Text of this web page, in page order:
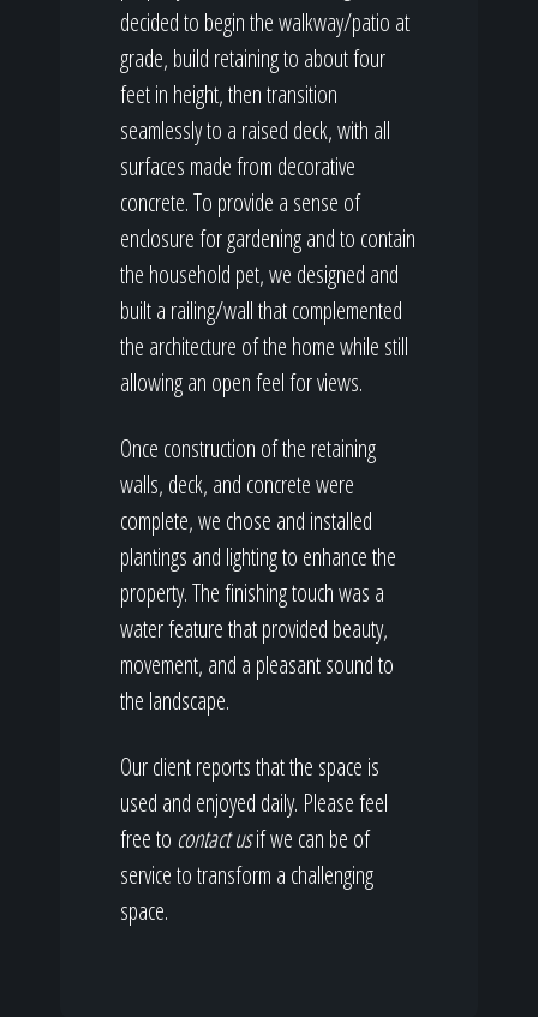
decided to begin the walkway/patio at
grade, build retaining to about four
feet in height, then transition
seamlessly to a raised deck, with all
surfaces made from decorative
concrete. To provide a sense of
enclosure for gardening and to contain
the household pet, we designed and
built a railing/wall that complemented
the architecture of the home while still
allowing an open feel for views.
Once construction of the retaining
walls, deck, and concrete were
complete, we chose and installed
plantings and lighting to enhance the
property. The finishing touch was a
water feature that provided beauty,
movement, and a pleasant sound to
the landscape.
Our client reports that the space is
used and enjoyed daily. Please feel
free to contact usif we can be of
service to transform a challenging
space.